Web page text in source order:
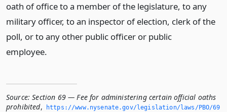
oath of office to a member of the legislature, to any
military officer, to an inspector of election, clerk of the
poll, or to any other public officer or public
employee.
Source: Section 69 — Fee for administering certain official oaths
prohibited, https://www.­nysenate.­gov/legislation/laws/PBO/69